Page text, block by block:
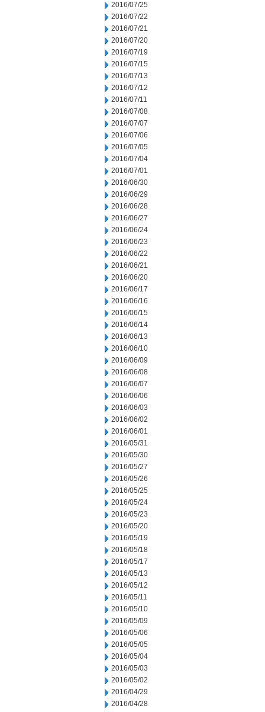
2016/07/25
2016/07/22
2016/07/21
2016/07/20
2016/07/19
2016/07/15
2016/07/13
2016/07/12
2016/07/11
2016/07/08
2016/07/07
2016/07/06
2016/07/05
2016/07/04
2016/07/01
2016/06/30
2016/06/29
2016/06/28
2016/06/27
2016/06/24
2016/06/23
2016/06/22
2016/06/21
2016/06/20
2016/06/17
2016/06/16
2016/06/15
2016/06/14
2016/06/13
2016/06/10
2016/06/09
2016/06/08
2016/06/07
2016/06/06
2016/06/03
2016/06/02
2016/06/01
2016/05/31
2016/05/30
2016/05/27
2016/05/26
2016/05/25
2016/05/24
2016/05/23
2016/05/20
2016/05/19
2016/05/18
2016/05/17
2016/05/13
2016/05/12
2016/05/11
2016/05/10
2016/05/09
2016/05/06
2016/05/05
2016/05/04
2016/05/03
2016/05/02
2016/04/29
2016/04/28